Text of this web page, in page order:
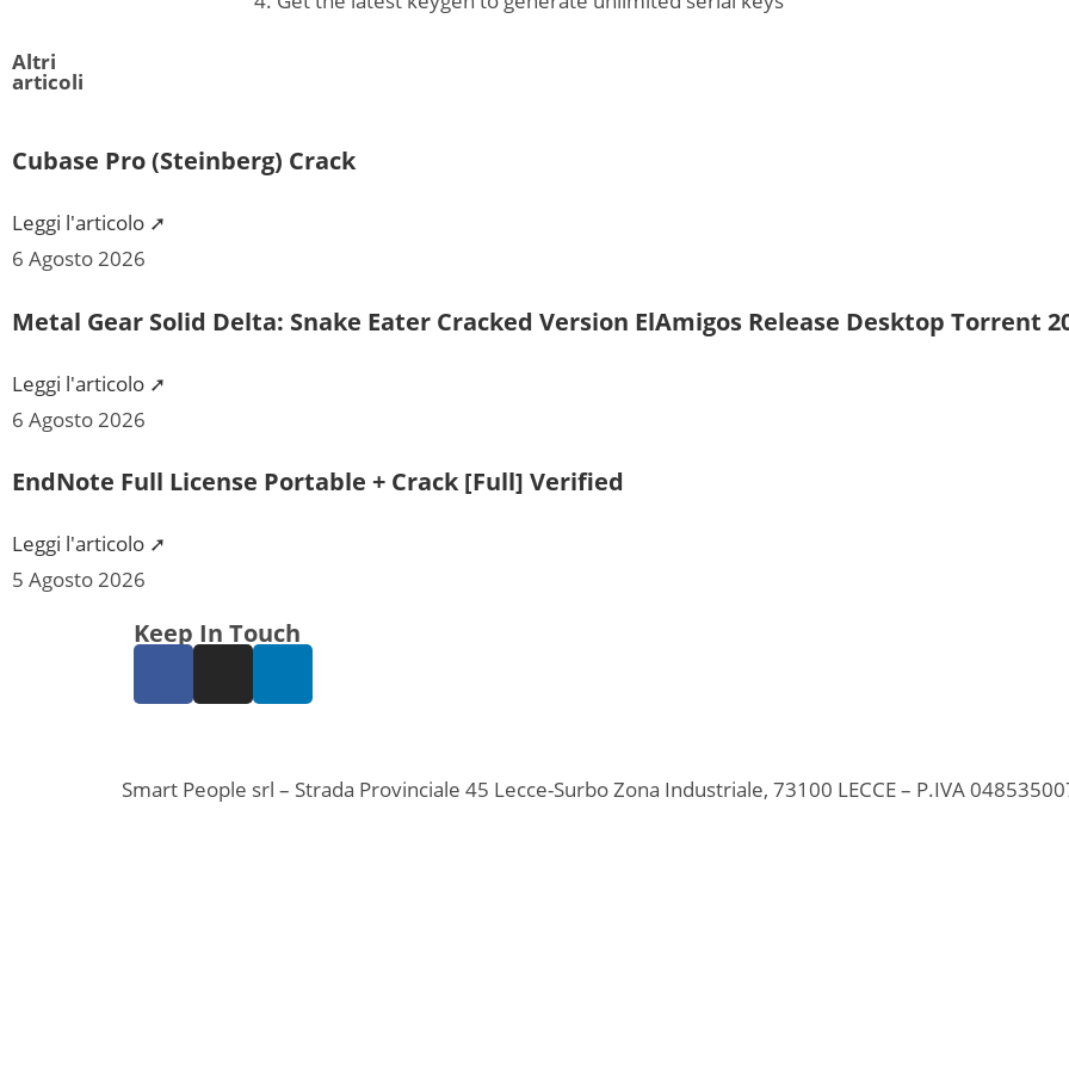
Altri
articoli
Cubase Pro (Steinberg) Crack
Leggi l'articolo ➚
6 Agosto 2026
Metal Gear Solid Delta: Snake Eater Cracked Version ElAmigos Release Desktop Torrent
Leggi l'articolo ➚
6 Agosto 2026
EndNote Full License Portable + Crack [Full] Verified
Leggi l'articolo ➚
5 Agosto 2026
Keep In Touch
Smart People srl – Strada Provinciale 45 Lecce-Surbo Zona Industriale, 73100 LECCE – P.IVA